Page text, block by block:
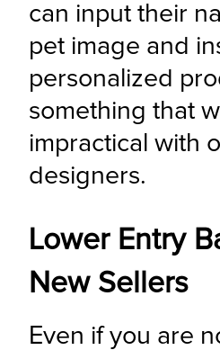
can input their
pet image and
personalized
something that
impractical with
designers.
Lower Entry
New Sellers
Even if you are